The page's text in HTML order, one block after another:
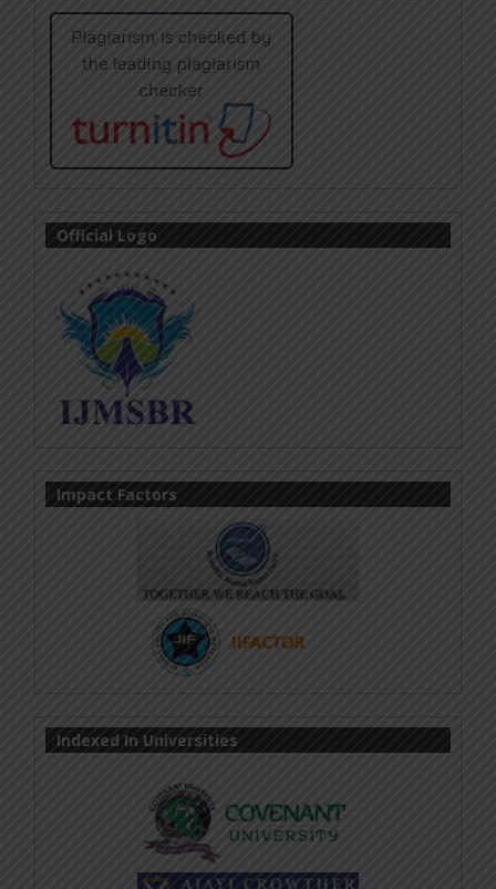
Official Logo
Impact Factors
Indexed In Universities